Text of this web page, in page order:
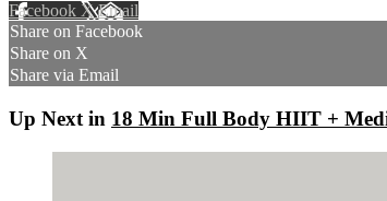
Facebook XEmail
Share on Facebook
Share on X
Share via Email
Up Next in 18 Min Full Body HIIT +